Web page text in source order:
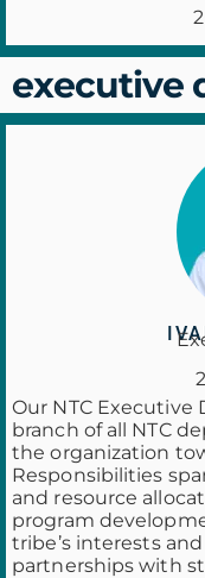
executive
Our NTC Executive
branch of all NTC
the organization
Responsibilities
and resource
program
tribe’s interests
partnerships with